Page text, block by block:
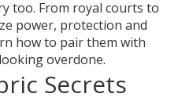
too. From royal courts to
power, protection and
how to pair them with
overdone.
Secrets